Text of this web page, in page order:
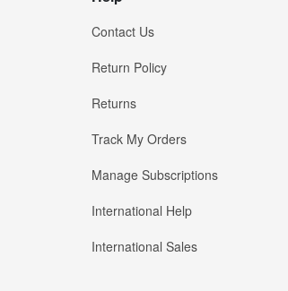
Contact Us
Return Policy
Returns
Track My Orders
Manage Subscriptions
International Help
International Sales